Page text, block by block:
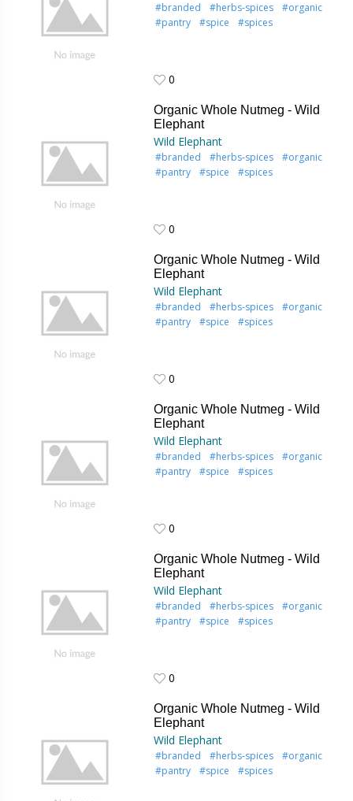
#branded #herbs-spices
#organic
#pantry
#spice #spices
0
Organic Whole Nutmeg - Wild
Elephant
Wild Elephant
#branded #herbs-spices
#organic
#pantry
#spice #spices
0
Organic Whole Nutmeg - Wild
Elephant
Wild Elephant
#branded #herbs-spices
#organic
#pantry
#spice #spices
0
Organic Whole Nutmeg - Wild
Elephant
Wild Elephant
#branded #herbs-spices
#organic
#pantry
#spice #spices
0
Organic Whole Nutmeg - Wild
Elephant
Wild Elephant
#branded #herbs-spices
#organic
#pantry
#spice #spices
0
Organic Whole Nutmeg - Wild
Elephant
Wild Elephant
#branded #herbs-spices
#organic
#pantry
#spice #spices